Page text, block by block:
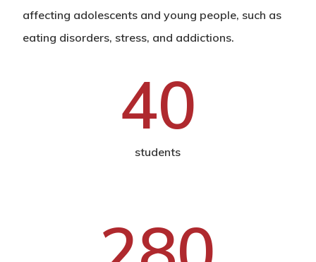
affecting adolescents and young people, such as
eating disorders, stress, and addictions.
40
students